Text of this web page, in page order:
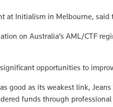
at Initialism in Melbourne,
on Australia’s AML/CTF
opportunities to
good as its weakest link,
funds through